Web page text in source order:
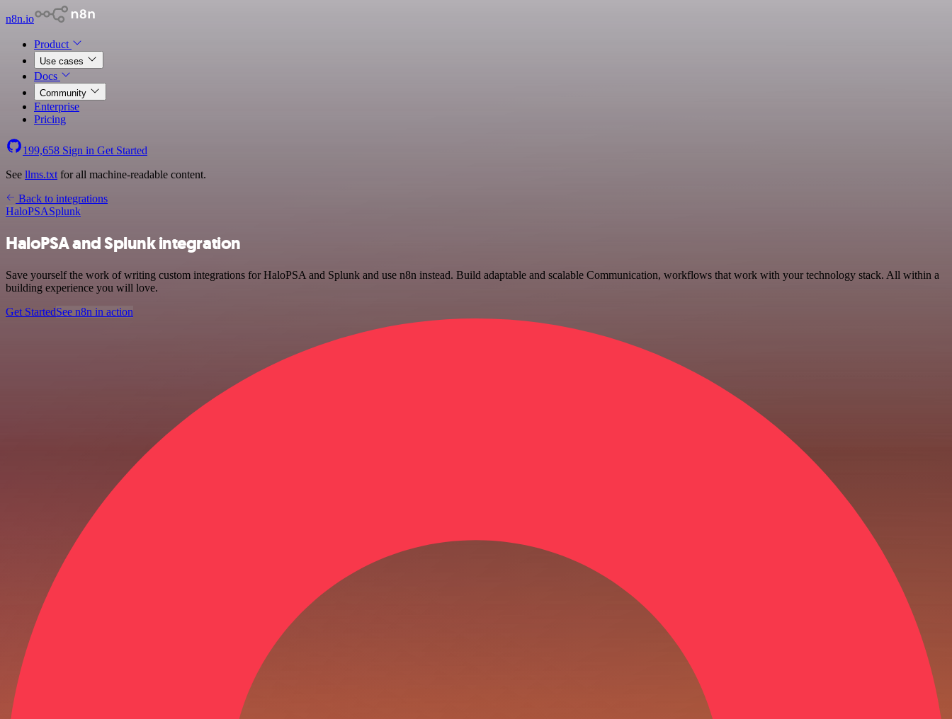
n8n.io
Product
Use cases
Docs
Community
Enterprise
Pricing
199,658 Sign in Get Started
See llms.txt for all machine-readable content.
Back to integrations
HaloPSASplunk
HaloPSA and Splunk integration
Save yourself the work of writing custom integrations for HaloPSA and Splunk and use n8n instead. Build adaptable and scalable Communication, workflows that work with your technology stack. All within a
building experience you will love.
Get StartedSee n8n in action